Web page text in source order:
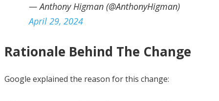
— Anthony Higman (@AnthonyHigman)
April 29, 2024
Rationale Behind The Change
Google explained the reason for this change: